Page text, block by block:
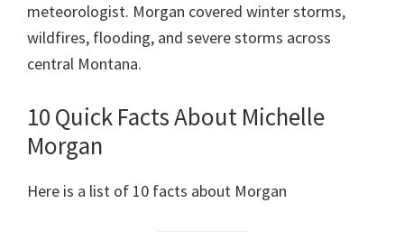
meteorologist. Morgan covered winter storms,
wildfires, flooding, and severe storms across
central Montana.
10 Quick Facts About Michelle
Morgan
Here is a list of 10 facts about Morgan